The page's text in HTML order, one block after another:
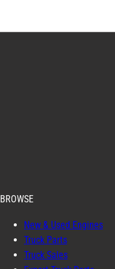
BROWSE
New & Used Engines
Truck Parts
Truck Sales